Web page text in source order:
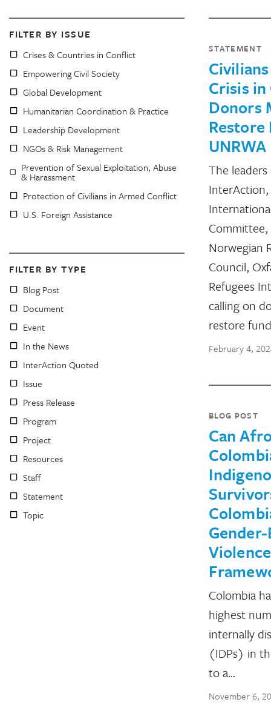
FILTER BY ISSUE
Crises & Countries in Conflict
Empowering Civil Society
Global Development
Humanitarian Coordination & Practice
Leadership Development
NGOs & Risk Management
Prevention of Sexual Exploitation, Abuse
& Harassment
Protection of Civilians in Armed Conflict
U.S. Foreign Assistance
FILTER BY TYPE
Blog Post
Document
Event
In the News
InterAction Quoted
Issue
Press Release
Program
Project
Resources
Staff
Statement
Topic
STATEMENT
Crisis in
Donors
UNRWA
The
InterAction,
Norwegian
Council,
Refugees
calling on
restore
February 4,
BLOG POST
Can
Violence
Colombia
highest
internally
(IDPs) in
to a…
November 6,